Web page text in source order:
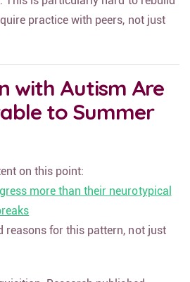
This is particularly hard to rebuild
practice with peers, not just
with Autism Are
to Summer
on this point:
more than their neurotypical
reasons for this pattern, not just